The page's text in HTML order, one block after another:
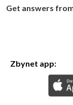
Get answers
Zbynet app: